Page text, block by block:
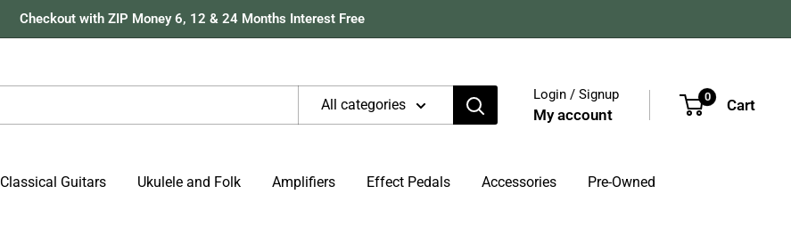
Checkout with ZIP Money 6, 12 & 24 Months Interest Free
All categories
Login / Signup
My account
0 Cart
Classical Guitars Ukulele and Folk Amplifiers Effect Pedals Accessories Pre-Owned